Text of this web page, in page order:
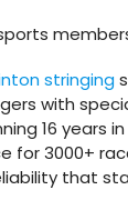
stringing
with
16 years
for 3000+
that